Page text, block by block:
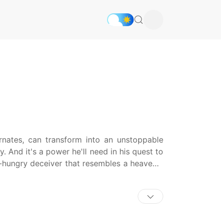
can transform into an unstoppable
And it's a power he'll need in his quest to
deceiver that resembles a heavenly